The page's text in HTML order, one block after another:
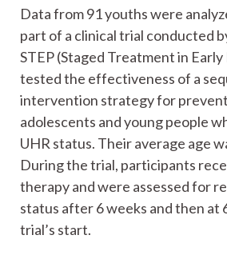
Data from 91 youths were
part of a clinical trial conducted
STEP (Staged Treatment in
tested the effectiveness of a
intervention strategy for
adolescents and young people
UHR status. Their average age
During the trial, participants
therapy and were assessed for
status after 6 weeks and then at
trial’s start.